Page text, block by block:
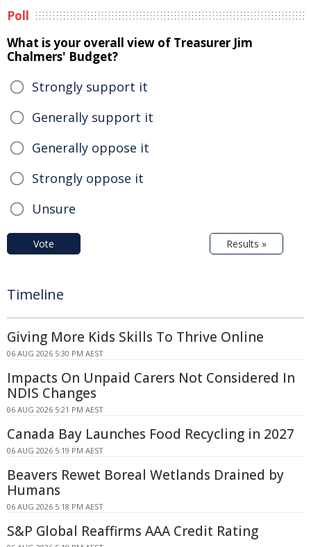
Poll
What is your overall view of Treasurer Jim
Chalmers' Budget?
Strongly support it
Generally support it
Generally oppose it
Strongly oppose it
Unsure
Vote Results »
Timeline
Giving More Kids Skills To Thrive Online
06 AUG 2026 5:30 PM AEST
Impacts On Unpaid Carers Not Considered In
NDIS Changes
06 AUG 2026 5:21 PM AEST
Canada Bay Launches Food Recycling in 2027
06 AUG 2026 5:19 PM AEST
Beavers Rewet Boreal Wetlands Drained by
Humans
06 AUG 2026 5:18 PM AEST
S&P Global Reaffirms AAA Credit Rating